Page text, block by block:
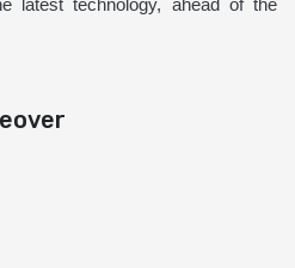
latest technology, ahead of the